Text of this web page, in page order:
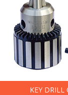
KEY DRILL